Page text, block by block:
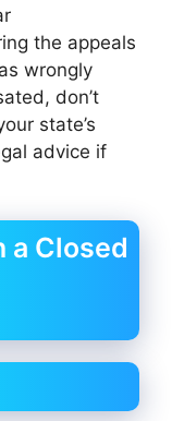
the appeals
wrongly
don’t
state’s
advice if
a Closed